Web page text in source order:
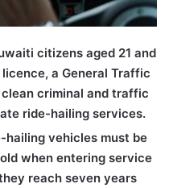
citizens aged 21 and
a General Traffic
criminal and traffic
ride-hailing services.
vehicles must be
when entering service
reach seven years